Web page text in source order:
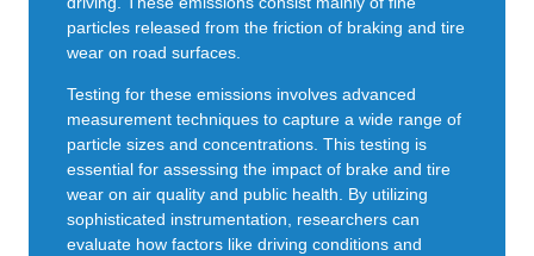
particles released from the friction of braking and tire
wear on road surfaces.
Testing for these emissions involves advanced
measurement techniques to capture a wide range of
particle sizes and concentrations. This testing is
essential for assessing the impact of brake and tire
wear on air quality and public health. By utilizing
sophisticated instrumentation, researchers can
evaluate how factors like driving conditions and